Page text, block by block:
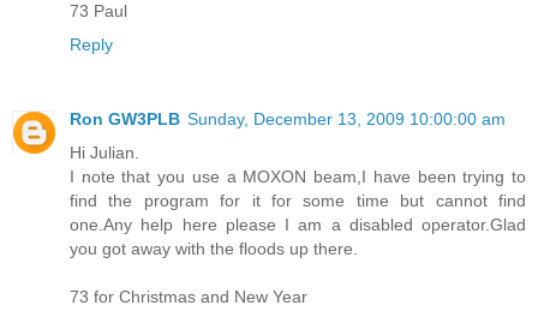
73 Paul
Reply
Ron GW3PLB Sunday, December 13, 2009 10:00:00 am
Hi Julian.
I note that you use a MOXON beam,I have been trying to
find the program for it for some time but cannot find
one.Any help here please I am a disabled operator.Glad
you got away with the floods up there.
73 for Christmas and New Year